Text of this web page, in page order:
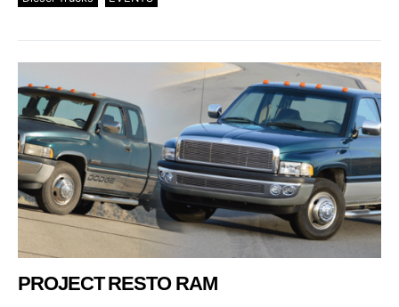
PROJECT RESTO RAM